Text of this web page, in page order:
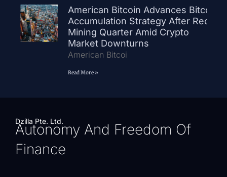
American Bitcoin Advances Bitcoin
Accumulation Strategy After Record
Mining Quarter Amid Crypto
Market Downturns
American Bitcoi
Read More »
Dzilla Pte. Ltd.
Autonomy And Freedom Of
Finance